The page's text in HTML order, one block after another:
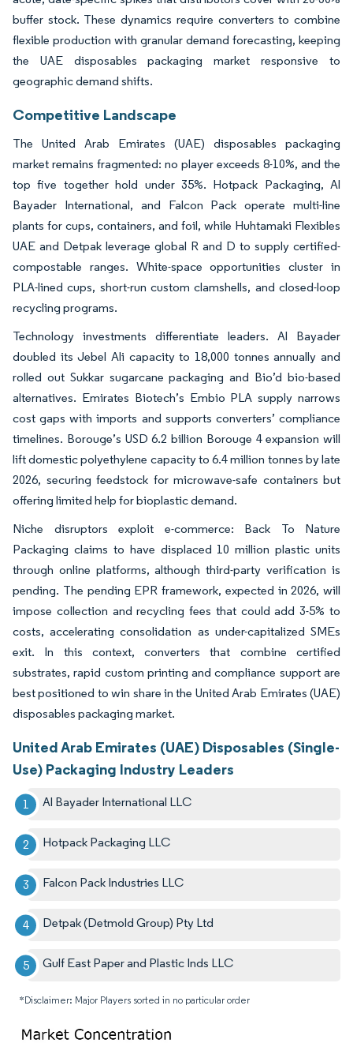
buffer stock. These dynamics require converters to combine
flexible production with granular demand forecasting, keeping
the UAE disposables packaging market responsive to
geographic demand shifts.
Competitive Landscape
The United Arab Emirates (UAE) disposables packaging
market remains fragmented: no player exceeds 8-10%, and the
top five together hold under 35%. Hotpack Packaging, Al
Bayader International, and Falcon Pack operate multi-line
plants for cups, containers, and foil, while Huhtamaki Flexibles
UAE and Detpak leverage global R and D to supply certified-
compostable ranges. White-space opportunities cluster in
PLA-lined cups, short-run custom clamshells, and closed-loop
recycling programs.
Technology investments differentiate leaders. Al Bayader
doubled its Jebel Ali capacity to 18,000 tonnes annually and
rolled out Sukkar sugarcane packaging and Bio’d bio-based
alternatives. Emirates Biotech’s Embio PLA supply narrows
cost gaps with imports and supports converters’ compliance
timelines. Borouge’s USD 6.2 billion Borouge 4 expansion will
lift domestic polyethylene capacity to 6.4 million tonnes by late
2026, securing feedstock for microwave-safe containers but
offering limited help for bioplastic demand.
Niche disruptors exploit e-commerce: Back To Nature
Packaging claims to have displaced 10 million plastic units
through online platforms, although third-party verification is
pending. The pending EPR framework, expected in 2026, will
impose collection and recycling fees that could add 3-5% to
costs, accelerating consolidation as under-capitalized SMEs
exit. In this context, converters that combine certified
substrates, rapid custom printing and compliance support are
best positioned to win share in the United Arab Emirates (UAE)
disposables packaging market.
United Arab Emirates (UAE) Disposables (Single-
Use) Packaging Industry Leaders
Al Bayader International LLC
Hotpack Packaging LLC
Falcon Pack Industries LLC
Detpak (Detmold Group) Pty Ltd
Gulf East Paper and Plastic Inds LLC
*Disclaimer: Major Players sorted in no particular order